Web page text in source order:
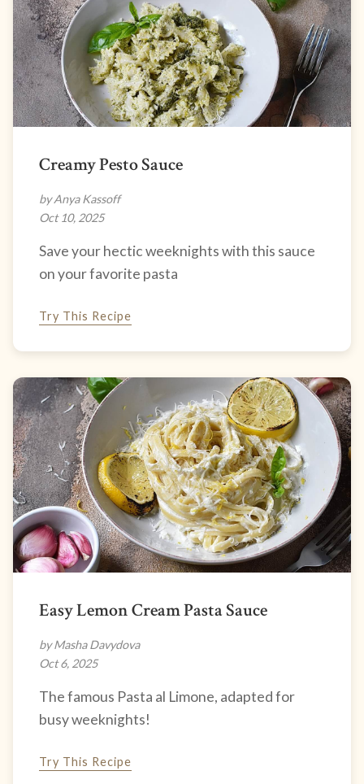
Creamy Pesto Sauce
by Anya Kassoff
Oct 10, 2025
Save your hectic weeknights with this sauce
on your favorite pasta
Try This Recipe
Easy Lemon Cream Pasta Sauce
by Masha Davydova
Oct 6, 2025
The famous Pasta al Limone, adapted for
busy weeknights!
Try This Recipe